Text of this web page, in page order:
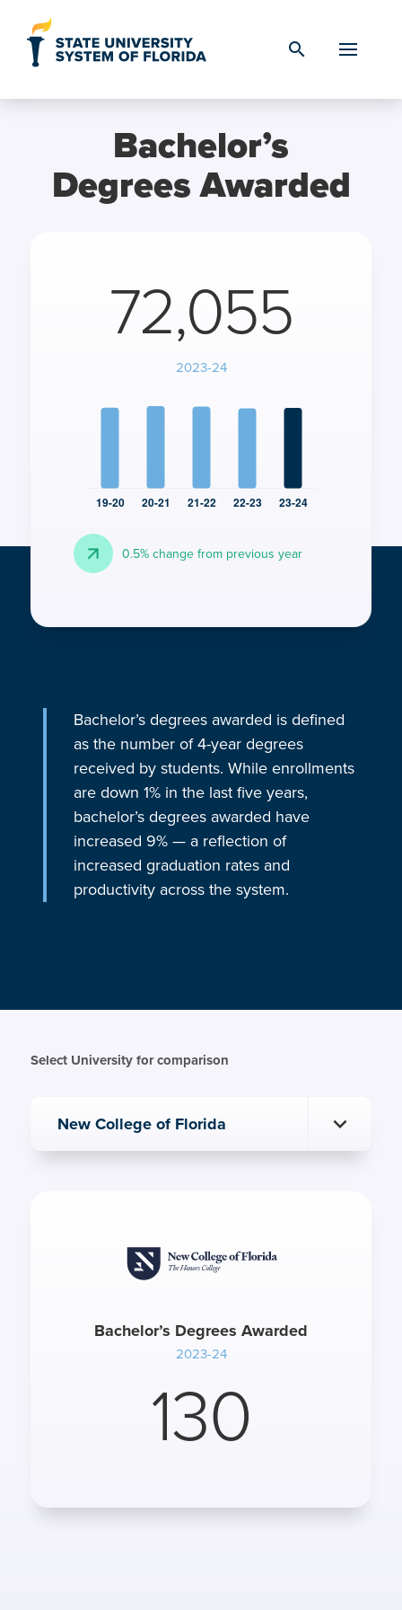
search
Bachelor’s
Degrees Awarded
72,055
2023-24
arrow_forward 0.5% change from previous year
Bachelor’s degrees awarded is defined
as the number of 4-year degrees
received by students. While enrollments
are down 1% in the last five years,
bachelor’s degrees awarded have
increased 9% — a reflection of
increased graduation rates and
productivity across the system.
Select University for comparison
Bachelor’s Degrees Awarded
2023-24
130